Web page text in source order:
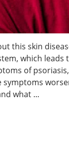
this skin
which
of
what ...